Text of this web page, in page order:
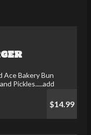
Ace Bakery Bun
Pickles.....add
$14.99